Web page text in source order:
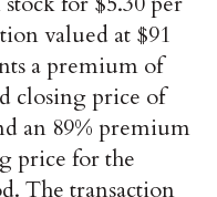
valued at $91
a premium of
closing price of
an 89% premium
price for the
The transaction